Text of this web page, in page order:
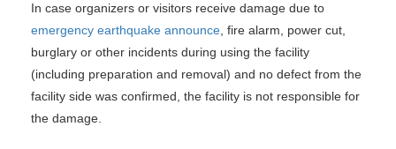
In case organizers or visitors receive damage due to
emergency earthquake announce, fire alarm, power cut,
burglary or other incidents during using the facility
(including preparation and removal) and no defect from the
facility side was confirmed, the facility is not responsible for
the damage.